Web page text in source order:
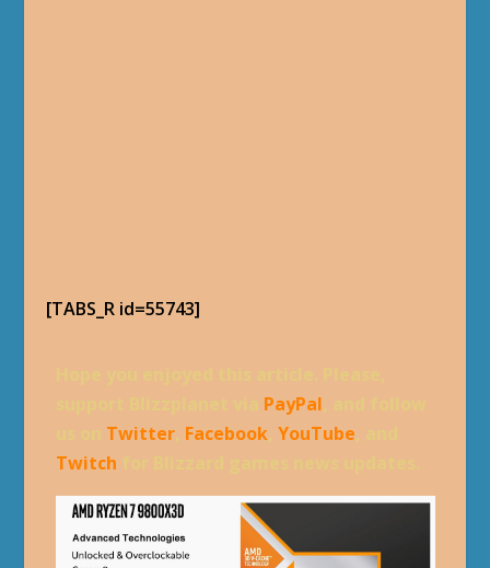
[TABS_R id=55743]
PayPal
Twitter, Facebook, YouTube
Twitch